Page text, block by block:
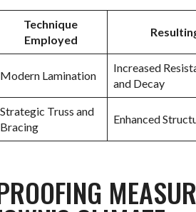
Technique
Employed
Modern Lamination
Increased
and Decay
Strategic Truss and
Bracing
Enhanced